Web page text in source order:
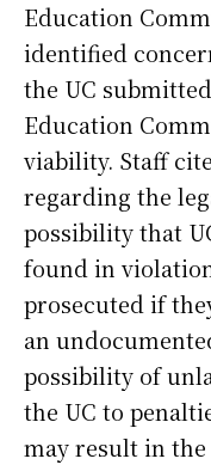
Education
identified
the UC
Education
viability. Staff
regarding the
possibility that
found in
prosecuted if
an
possibility of
the UC to
may result in